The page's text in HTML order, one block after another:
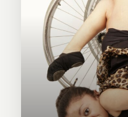
to share
way.
disability
Imperfecta
communicator,
of